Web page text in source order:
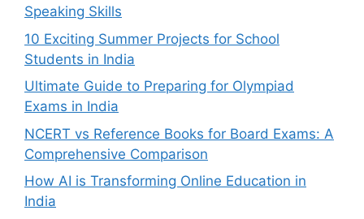
Speaking Skills
10 Exciting Summer Projects for School
Students in India
Ultimate Guide to Preparing for Olympiad
Exams in India
NCERT vs Reference Books for Board Exams: A
Comprehensive Comparison
How AI is Transforming Online Education in
India